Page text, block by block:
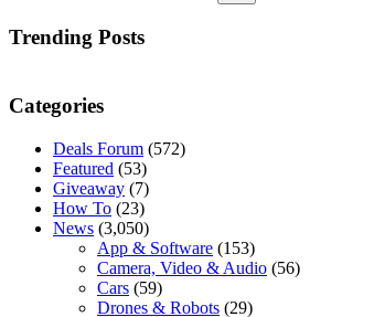
results
Trending Posts
Categories
Deals Forum (572)
Featured (53)
Giveaway (7)
How To (23)
News (3,050)
App & Software (153)
Camera, Video & Audio (56)
Cars (59)
Drones & Robots (29)